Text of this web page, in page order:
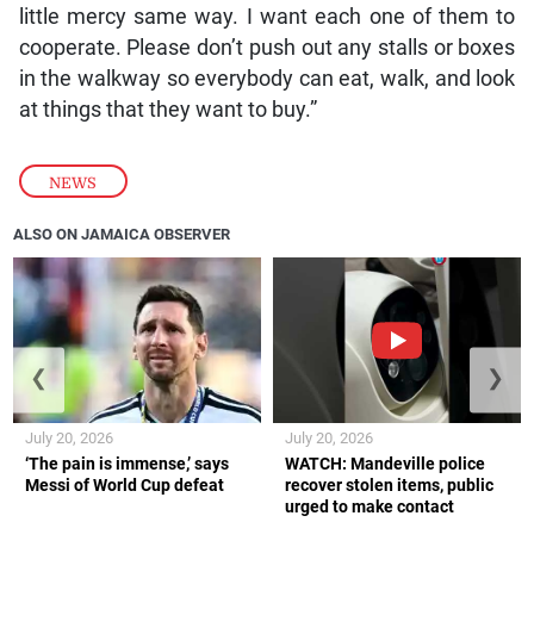
NEWS
little mercy same way. I want each one of them to
cooperate. Please don’t push out any stalls or boxes
in the walkway so everybody can eat, walk, and look
at things that they want to buy.”
ALSO ON JAMAICA OBSERVER
‘The pain is immense,’ says
Messi of World Cup defeat
July 20, 2026
WATCH: Mandeville police
recover stolen items, public
urged to make contact
July 20, 2026
❮ ❯